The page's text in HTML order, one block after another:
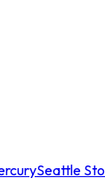
Seattle